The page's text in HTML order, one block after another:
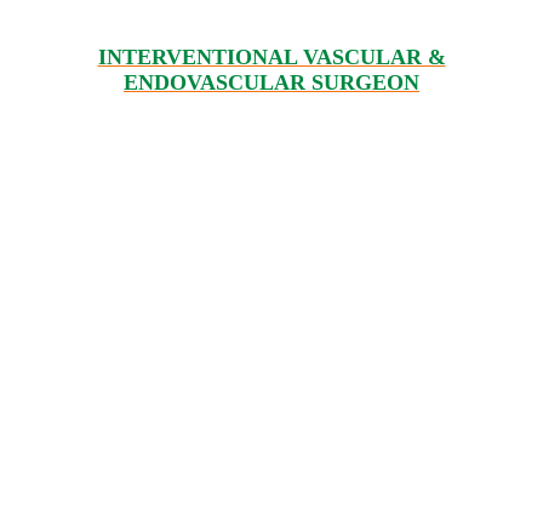
INTERVENTIONAL VASCULAR &
ENDOVASCULAR SURGEON